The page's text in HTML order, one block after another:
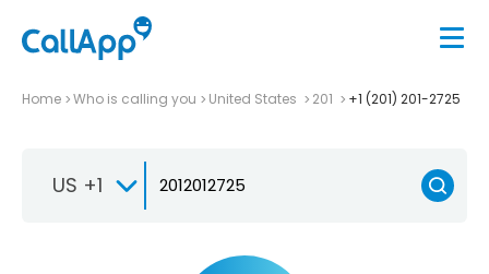
Home Who is calling you United States 201 +1 (201) 201-2725
US +1